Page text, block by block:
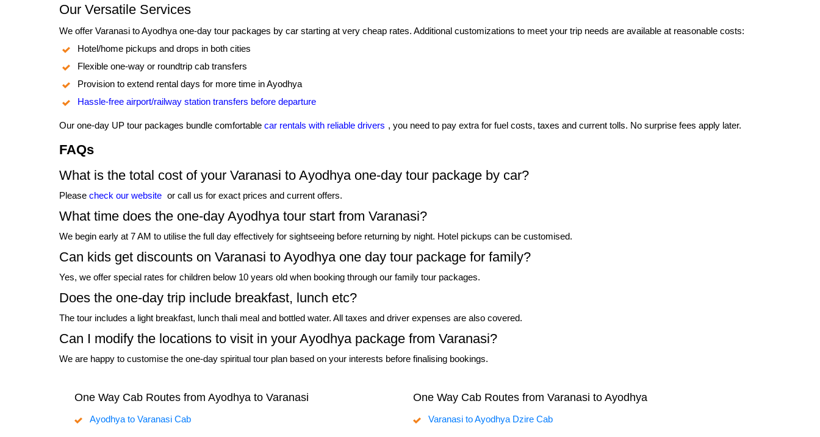
Our Versatile Services
We offer Varanasi to Ayodhya one-day tour packages by car starting at very cheap rates. Additional customizations to meet your trip needs are available at reasonable costs:
Hotel/home pickups and drops in both cities
Flexible one-way or roundtrip cab transfers
Provision to extend rental days for more time in Ayodhya
Hassle-free airport/railway station transfers before departure
Our one-day UP tour packages bundle comfortable car rentals with reliable drivers , you need to pay extra for fuel costs, taxes and current tolls. No surprise fees apply later.
FAQs
What is the total cost of your Varanasi to Ayodhya one-day tour package by car?
Please check our website or call us for exact prices and current offers.
What time does the one-day Ayodhya tour start from Varanasi?
We begin early at 7 AM to utilise the full day effectively for sightseeing before returning by night. Hotel pickups can be customised.
Can kids get discounts on Varanasi to Ayodhya one day tour package for family?
Yes, we offer special rates for children below 10 years old when booking through our family tour packages.
Does the one-day trip include breakfast, lunch etc?
The tour includes a light breakfast, lunch thali meal and bottled water. All taxes and driver expenses are also covered.
Can I modify the locations to visit in your Ayodhya package from Varanasi?
We are happy to customise the one-day spiritual tour plan based on your interests before finalising bookings.
One Way Cab Routes from Ayodhya to Varanasi
Ayodhya to Varanasi Cab
One Way Cab Routes from Varanasi to Ayodhya
Varanasi to Ayodhya Dzire Cab